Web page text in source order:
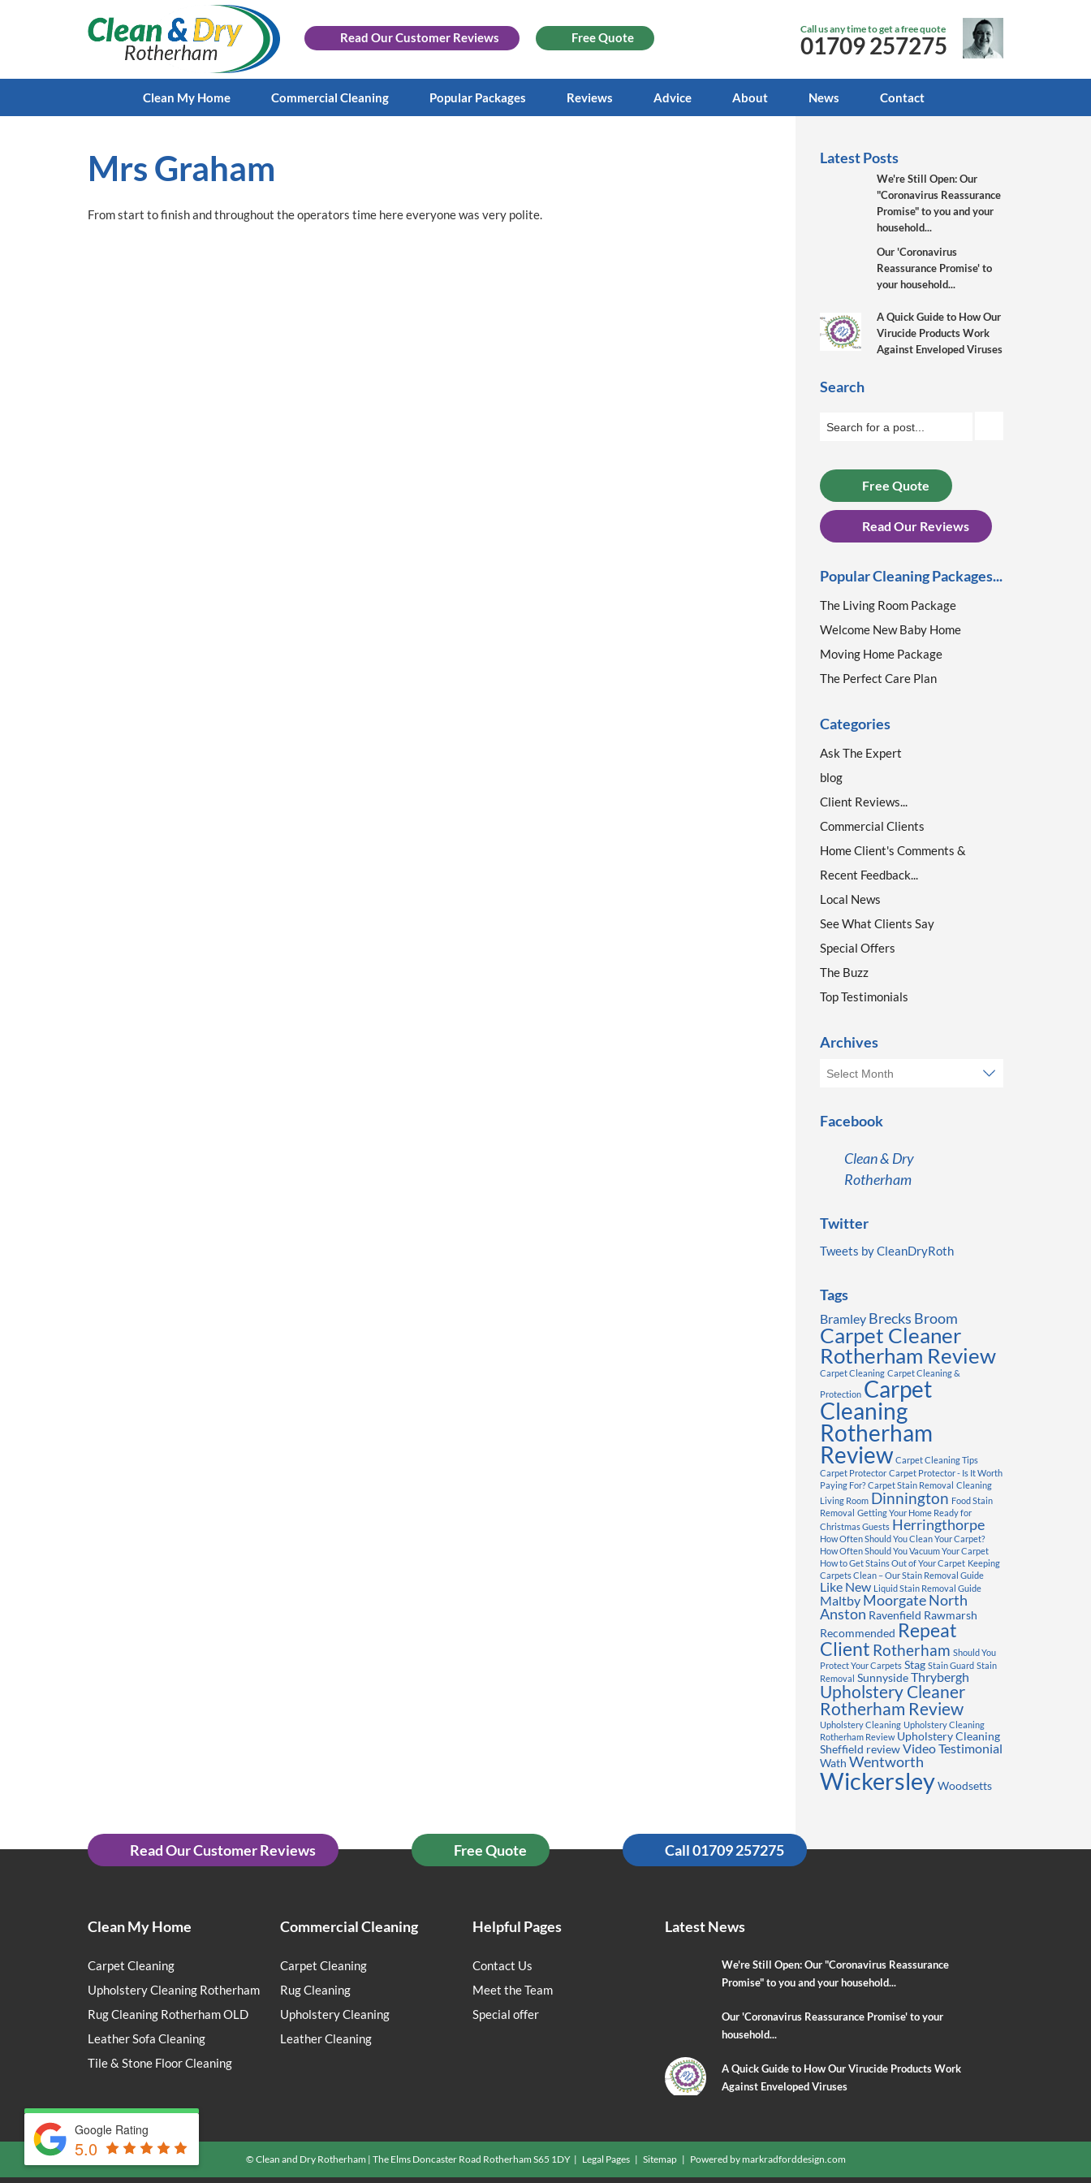
Read OurCustomer Reviews Free Quote
Call us any time to get a free quote
01709 257275
Clean My Home Commercial Cleaning Popular Packages Reviews Advice About News Contact
Mrs Graham
From start to finish and throughout the operators time here everyone was very polite.
Latest Posts
We're Still Open: Our
"Coronavirus Reassurance
Promise" to you and your
household...
Our 'Coronavirus
Reassurance Promise' to
your household...
A Quick Guide to How Our
Virucide Products Work
Against Enveloped Viruses
Search
Free Quote
Read Our Reviews
Popular Cleaning Packages...
The Living Room Package
Welcome New Baby Home
Moving Home Package
The Perfect Care Plan
Categories
Ask The Expert
blog
Client Reviews...
Commercial Clients
Home Client's Comments &
Recent Feedback...
Local News
See What Clients Say
Special Offers
The Buzz
Top Testimonials
Archives
Facebook
Clean & Dry
Rotherham
Twitter
Tweets by CleanDryRoth
Tags
Bramley Brecks Broom
Carpet Cleaner
Rotherham Review
Carpet Cleaning Carpet Cleaning &
Protection Carpet
Cleaning
Rotherham
Review Carpet Cleaning Tips
Carpet Protector Carpet Protector - Is It Worth
Paying For? Carpet Stain Removal Cleaning
Living Room Dinnington Food Stain
Removal Getting Your Home Ready for
Christmas Guests Herringthorpe
How Often Should You Clean Your Carpet?
How Often Should You Vacuum Your Carpet
How to Get Stains Out of Your Carpet Keeping
Carpets Clean – Our Stain Removal Guide
Like New Liquid Stain Removal Guide
Maltby MoorgateNorth
Anston Ravenfield Rawmarsh
Recommended Repeat
Client Rotherham Should You
Protect Your Carpets Stag Stain Guard Stain
Removal SunnysideThrybergh
Upholstery Cleaner
Rotherham Review
Upholstery Cleaning Upholstery Cleaning
Rotherham Review Upholstery Cleaning
Sheffield reviewVideo Testimonial
Wath Wentworth
WickersleyWoodsetts
Read Our Customer Reviews Free Quote Call 01709 257275
Clean My Home
Carpet Cleaning
Upholstery Cleaning Rotherham
Rug Cleaning Rotherham OLD
Leather Sofa Cleaning
Tile & Stone Floor Cleaning
Commercial Cleaning
Carpet Cleaning
Rug Cleaning
Upholstery Cleaning
Leather Cleaning
Helpful Pages
Contact Us
Meet the Team
Special offer
Google Rating
5.0
Latest News
We're Still Open: Our "Coronavirus Reassurance
Promise" to you and your household...
Our 'Coronavirus Reassurance Promise' to your
household...
A Quick Guide to How Our Virucide Products Work
Against Enveloped Viruses
© Clean and Dry Rotherham | The Elms Doncaster Road Rotherham S65 1DY | Legal Pages| Sitemap| Powered bymarkradforddesign.com